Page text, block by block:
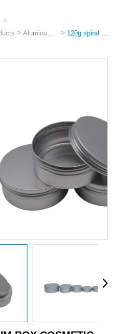
> Aluminum Proudct > 120g spiral aluminum box cosmetic packaging cream hand wax skin care cream metal packaging box round